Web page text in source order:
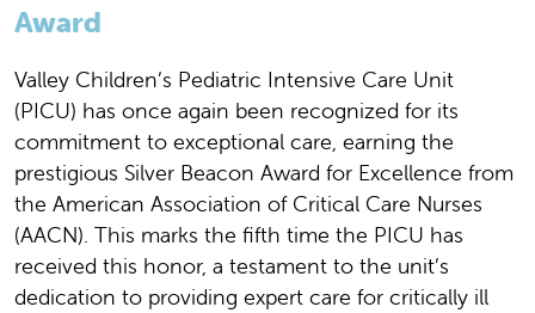
Award
Valley Children’s Pediatric Intensive Care Unit
(PICU) has once again been recognized for its
commitment to exceptional care, earning the
prestigious Silver Beacon Award for Excellence from
the American Association of Critical Care Nurses
(AACN). This marks the fifth time the PICU has
received this honor, a testament to the unit’s
dedication to providing expert care for critically ill